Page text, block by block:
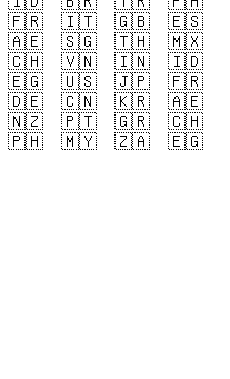
🇫🇷 🇮🇹 🇬🇧
🇪🇸
🇦🇪 🇸🇬 🇹🇭
🇲🇽
🇨🇭 🇻🇳 🇮🇳
🇮🇩
🇪🇬 🇺🇸 🇯🇵
🇫🇷
🇩🇪 🇨🇳 🇰🇷
🇦🇪
🇳🇿 🇵🇹 🇬🇷
🇨🇭
🇵🇭 🇲🇾 🇿🇦 🇪🇬